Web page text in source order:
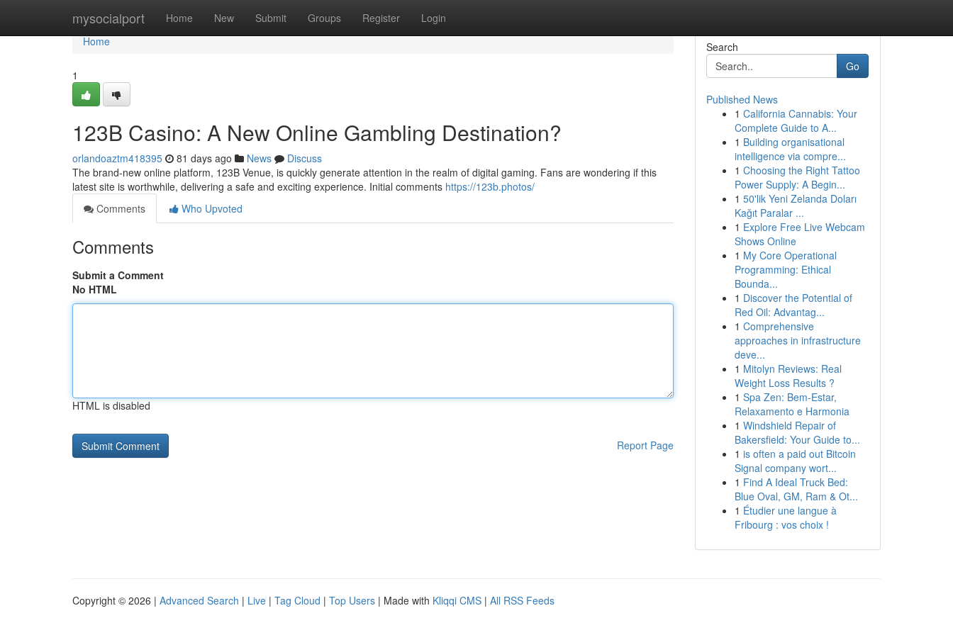
mysocialport Home New Submit Groups Register Login
Home
Home
1
123B Casino: A New Online Gambling Destination?
orlandoaztm418395 81 days ago News
Discuss
The brand-new online platform, 123B Venue, is quickly generate attention in the realm of digital gaming. Fans are wondering if this
latest site is worthwhile, delivering a safe and exciting experience. Initial comments https://123b.photos/
Comments
Who Upvoted
Comments
Submit a Comment
No HTML
HTML is disabled
Report Page
Search
Go
Published News
1 California Cannabis: Your
Complete Guide to A...
1 Building organisational
intelligence via compre...
1 Choosing the Right Tattoo
Power Supply: A Begin...
1 50'lik Yeni Zelanda Doları
Kağıt Paralar ...
1 Explore Free Live Webcam
Shows Online
1 My Core Operational
Programming: Ethical
Bounda...
1 Discover the Potential of
Red Oil: Advantag...
1 Comprehensive
approaches in infrastructure
deve...
1 Mitolyn Reviews: Real
Weight Loss Results ?
1 Spa Zen: Bem-Estar,
Relaxamento e Harmonia
1 Windshield Repair of
Bakersfield: Your Guide to...
1 is often a paid out Bitcoin
Signal company wort...
1 Find A Ideal Truck Bed:
Blue Oval, GM, Ram & Ot...
1 Étudier une langue à
Fribourg : vos choix !
Copyright © 2026 | Advanced Search | Live | Tag Cloud | Top Users | Made with Kliqqi CMS | All RSS Feeds